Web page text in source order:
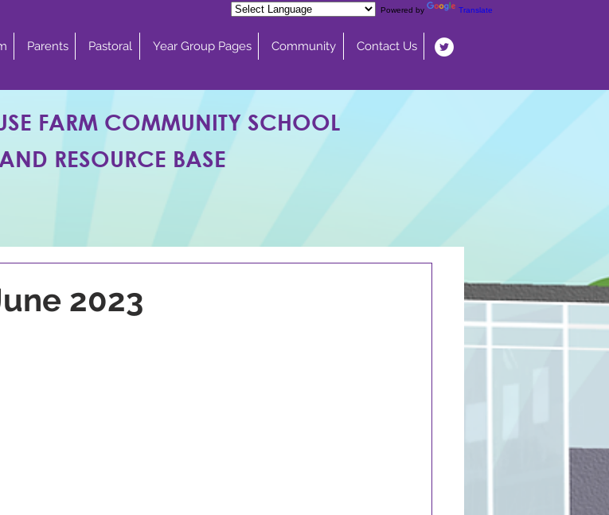
Powered by Translate
Parents Pastoral Year Group Pages Community Contact Us
FARM COMMUNITY SCHOOL
AND RESOURCE BASE
2023